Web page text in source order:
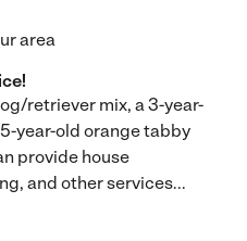
area
retriever mix, a 3-year-
year-old orange tabby
provide house
and other services...